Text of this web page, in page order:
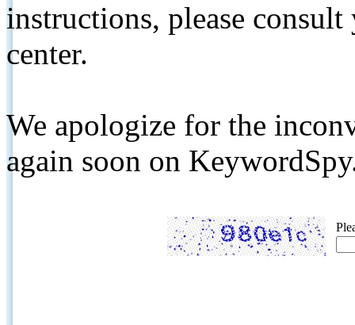
instructions, please
center.
We apologize for the
again soon on